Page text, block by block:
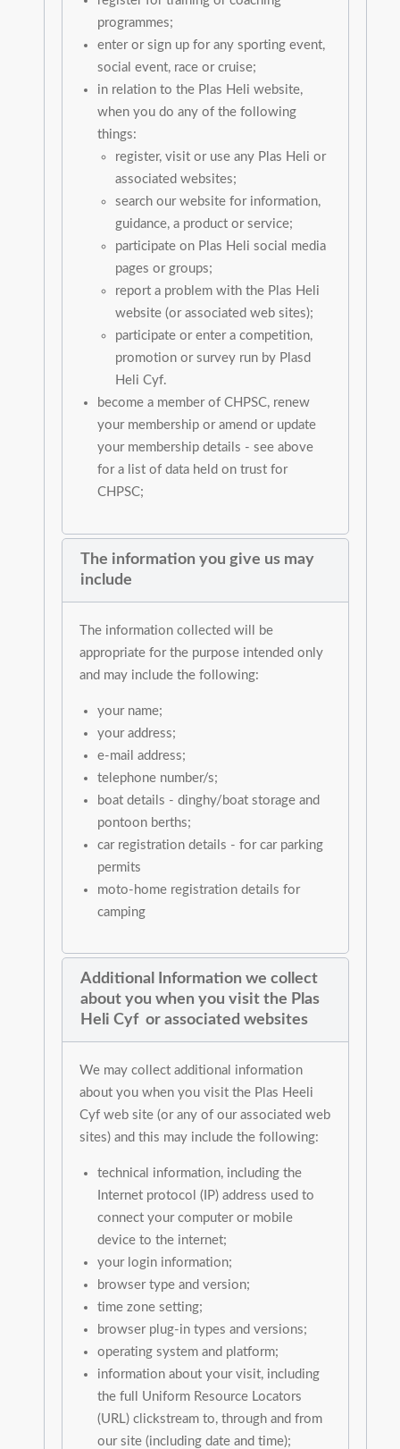
programmes;
enter or sign up for any sporting event,
social event, race or cruise;
in relation to the Plas Heli website,
when you do any of the following
things:
register, visit or use any Plas Heli or
associated websites;
search our website for information,
guidance, a product or service;
participate on Plas Heli social media
pages or groups;
report a problem with the Plas Heli
website (or associated web sites);
participate or enter a competition,
promotion or survey run by Plasd
Heli Cyf.
become a member of CHPSC, renew
your membership or amend or update
your membership details - see above
for a list of data held on trust for
CHPSC;
The information you give us may
include
The information collected will be
appropriate for the purpose intended only
and may include the following:
your name;
your address;
e-mail address;
telephone number/s;
boat details - dinghy/boat storage and
pontoon berths;
car registration details - for car parking
permits
moto-home registration details for
camping
Additional Information we collect
about you when you visit the Plas
Heli Cyf or associated websites
We may collect additional information
about you when you visit the Plas Heeli
Cyf web site (or any of our associated web
sites) and this may include the following:
technical information, including the
Internet protocol (IP) address used to
connect your computer or mobile
device to the internet;
your login information;
browser type and version;
time zone setting;
browser plug-in types and versions;
operating system and platform;
information about your visit, including
the full Uniform Resource Locators
(URL) clickstream to, through and from
our site (including date and time);